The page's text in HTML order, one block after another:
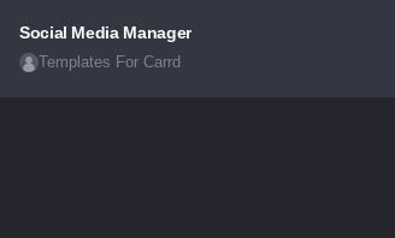
Social Media Manager
Templates For Carrd